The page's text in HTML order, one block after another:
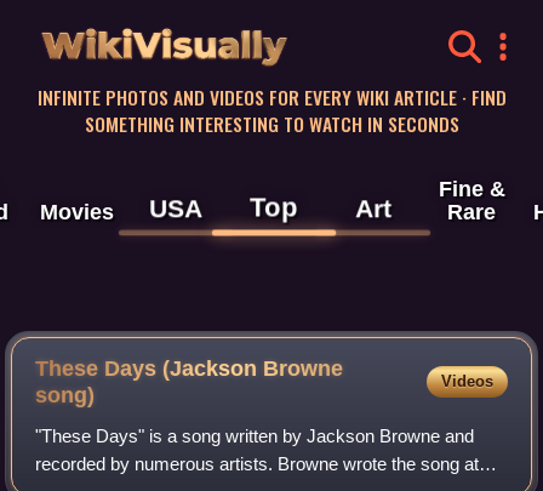
WikiVisually
INFINITE PHOTOS AND VIDEOS FOR EVERY WIKI ARTICLE · FIND
SOMETHING INTERESTING TO WATCH IN SECONDS
Movies USA Top Art
Fine &
Rare
These Days (Jackson Browne
song)
Videos
"These Days" is a song written by Jackson Browne and
recorded by numerous artists. Browne wrote the song at